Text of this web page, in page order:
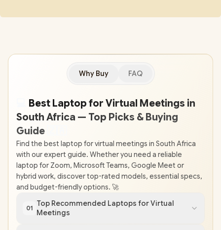
Why Buy FAQ
Best Laptop for Virtual Meetings in
South Africa — Top Picks & Buying
Guide
Find the best laptop for virtual meetings in South Africa
with our expert guide. Whether you need a reliable
laptop for Zoom, Microsoft Teams, Google Meet or
hybrid work, discover top-rated models, essential specs,
and budget-friendly options. 🚀
01
Top Recommended Laptops for Virtual
Meetings